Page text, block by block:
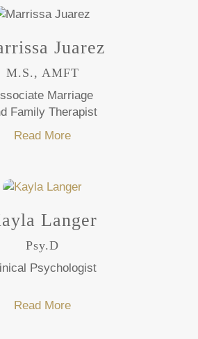
Juarez
M.S., AMFT
Marriage
Family Therapist
Read More
Langer
Psy.D
Psychologist
Read More